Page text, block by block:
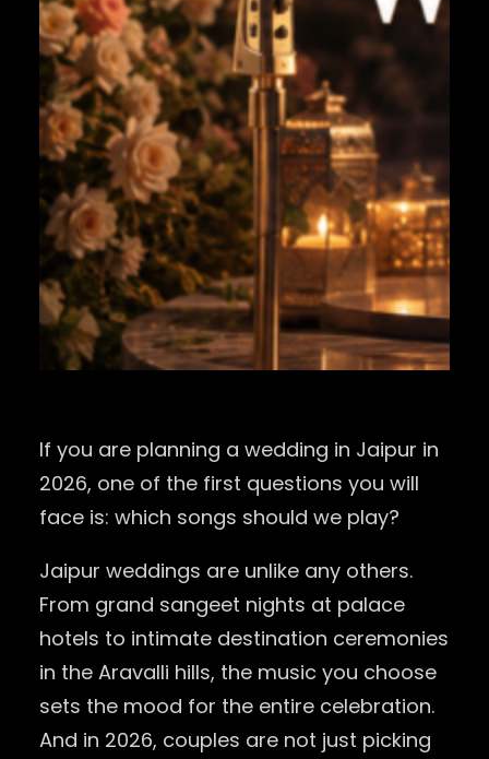
If you are planning a wedding in Jaipur in
2026, one of the first questions you will
face is: which songs should we play?
Jaipur weddings are unlike any others.
From grand sangeet nights at palace
hotels to intimate destination ceremonies
in the Aravalli hills, the music you choose
sets the mood for the entire celebration.
And in 2026, couples are not just picking